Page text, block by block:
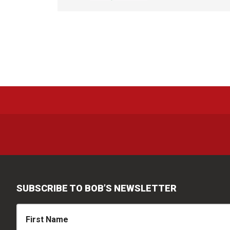
SUBSCRIBE TO BOB’S NEWSLETTER